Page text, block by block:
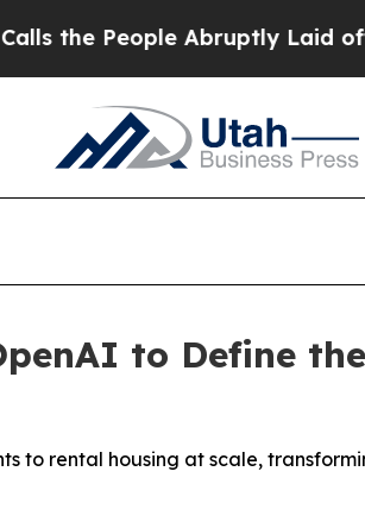
People Abruptly Laid off
to Define
to rental housing at scale,